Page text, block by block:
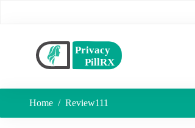
Home Review111